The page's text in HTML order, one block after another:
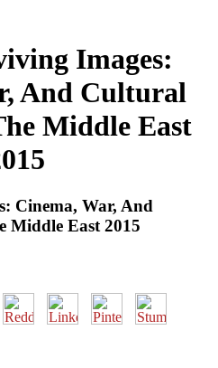
Images:
And Cultural
Middle East
Cinema, War, And
Middle East 2015